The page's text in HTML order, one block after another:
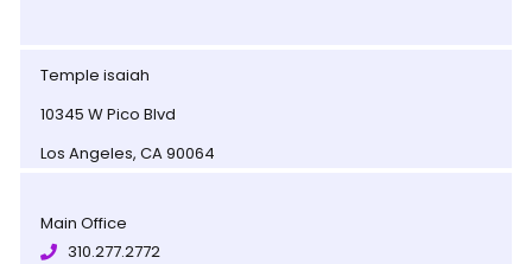
Temple isaiah
10345 W Pico Blvd
Los Angeles, CA 90064
Main Office
310.277.2772